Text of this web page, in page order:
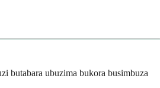
butabara ubuzima bukora busimbuza